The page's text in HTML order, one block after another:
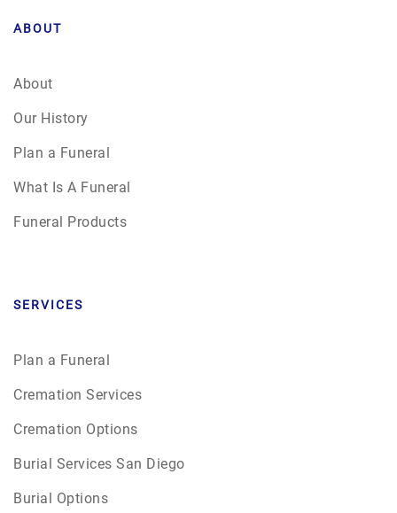
ABOUT
About
Our History
Plan a Funeral
What Is A Funeral
Funeral Products
SERVICES
Plan a Funeral
Cremation Services
Cremation Options
Burial Services San Diego
Burial Options